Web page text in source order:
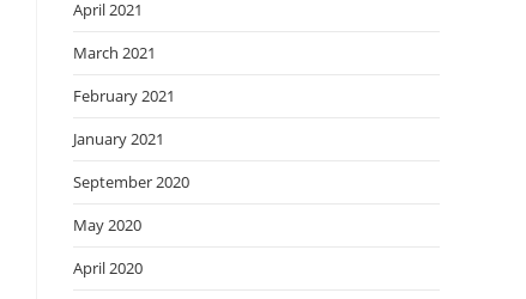
April 2021
March 2021
February 2021
January 2021
September 2020
May 2020
April 2020